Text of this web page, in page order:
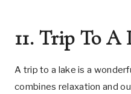
11. Trip To A
A trip to a lake is a
combines relaxation and